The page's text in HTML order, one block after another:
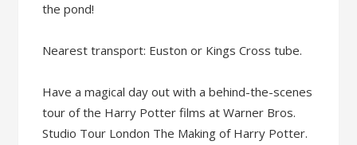
the pond!
Nearest transport: Euston or Kings Cross tube.
Have a magical day out with a behind-the-scenes
tour of the Harry Potter films at Warner Bros.
Studio Tour London The Making of Harry Potter.